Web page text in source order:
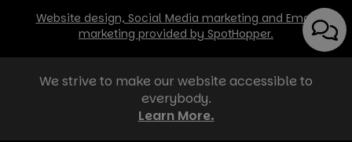
Website design, Social Media marketing and Email
marketing provided by SpotHopper.
We strive to make our website accessible to
everybody.
Learn More.